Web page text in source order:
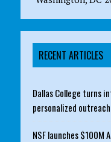
RECENT ARTICLES
Dallas College turns
personalized outreach
NSF launches $100M